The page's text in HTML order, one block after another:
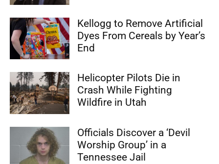
Kellogg to Remove Artificial
Dyes From Cereals by Year’s
End
Helicopter Pilots Die in
Crash While Fighting
Wildfire in Utah
Officials Discover a ‘Devil
Worship Group’ in a
Tennessee Jail